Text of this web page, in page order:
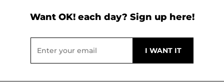
Want OK! each day? Sign up here!